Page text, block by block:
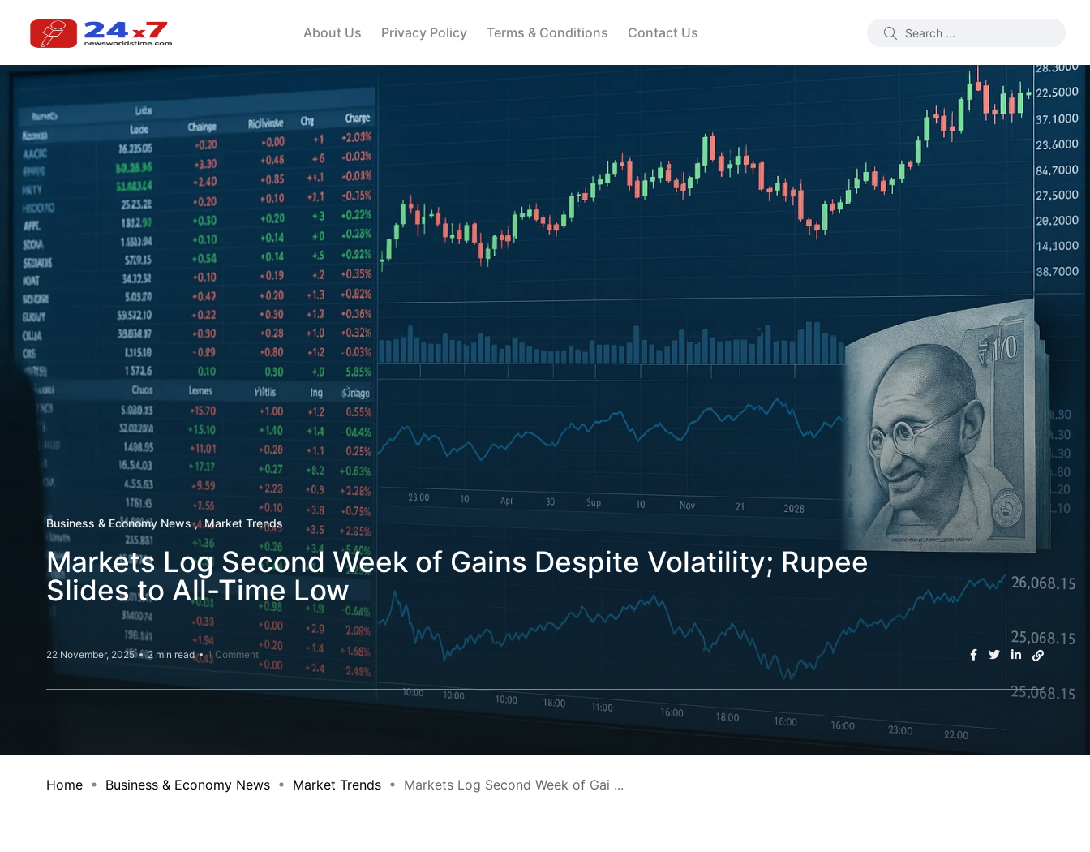
About Us Privacy Policy Terms & Conditions Contact Us
Business & Economy News Market Trends
Markets Log Second Week of Gains Despite Volatility; Rupee
Slides to All-Time Low
22 November, 2025 2 min read 1 Comment
Home Business & Economy News Market Trends Markets Log Second Week of Gai ...